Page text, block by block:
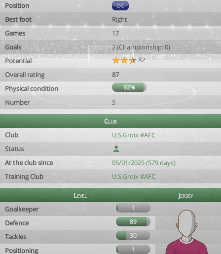
Position
DC
Best foot
Right
Games
17
Goals
2 (Championship: 0)
Potential
82
Overall rating
87
Physical condition
92%
Number 5
Club
Club
U.S.Groix #AFC
Status
At the club since
05/01/2025 (579 days)
Training Club
U.S.Groix #AFC
Level
Jersey
Goalkeeper
1
Defence 89
Tackles 30
Positioning 1